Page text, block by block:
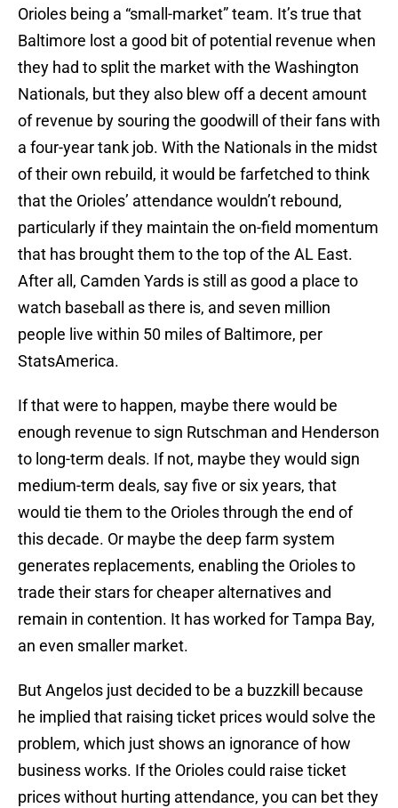
Orioles being a “small-market” team. It’s true that
Baltimore lost a good bit of potential revenue when
they had to split the market with the Washington
Nationals, but they also blew off a decent amount
of revenue by souring the goodwill of their fans with
a four-year tank job. With the Nationals in the midst
of their own rebuild, it would be farfetched to think
that the Orioles’ attendance wouldn’t rebound,
particularly if they maintain the on-field momentum
that has brought them to the top of the AL East.
After all, Camden Yards is still as good a place to
watch baseball as there is, and seven million
people live within 50 miles of Baltimore, per
StatsAmerica.
If that were to happen, maybe there would be
enough revenue to sign Rutschman and Henderson
to long-term deals. If not, maybe they would sign
medium-term deals, say five or six years, that
would tie them to the Orioles through the end of
this decade. Or maybe the deep farm system
generates replacements, enabling the Orioles to
trade their stars for cheaper alternatives and
remain in contention. It has worked for Tampa Bay,
an even smaller market.
But Angelos just decided to be a buzzkill because
he implied that raising ticket prices would solve the
problem, which just shows an ignorance of how
business works. If the Orioles could raise ticket
prices without hurting attendance, you can bet they